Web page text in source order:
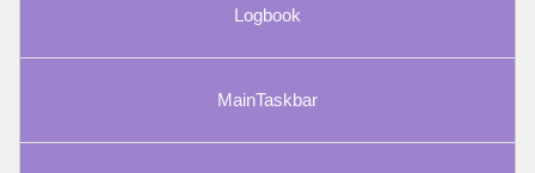
Logbook
MainTaskbar